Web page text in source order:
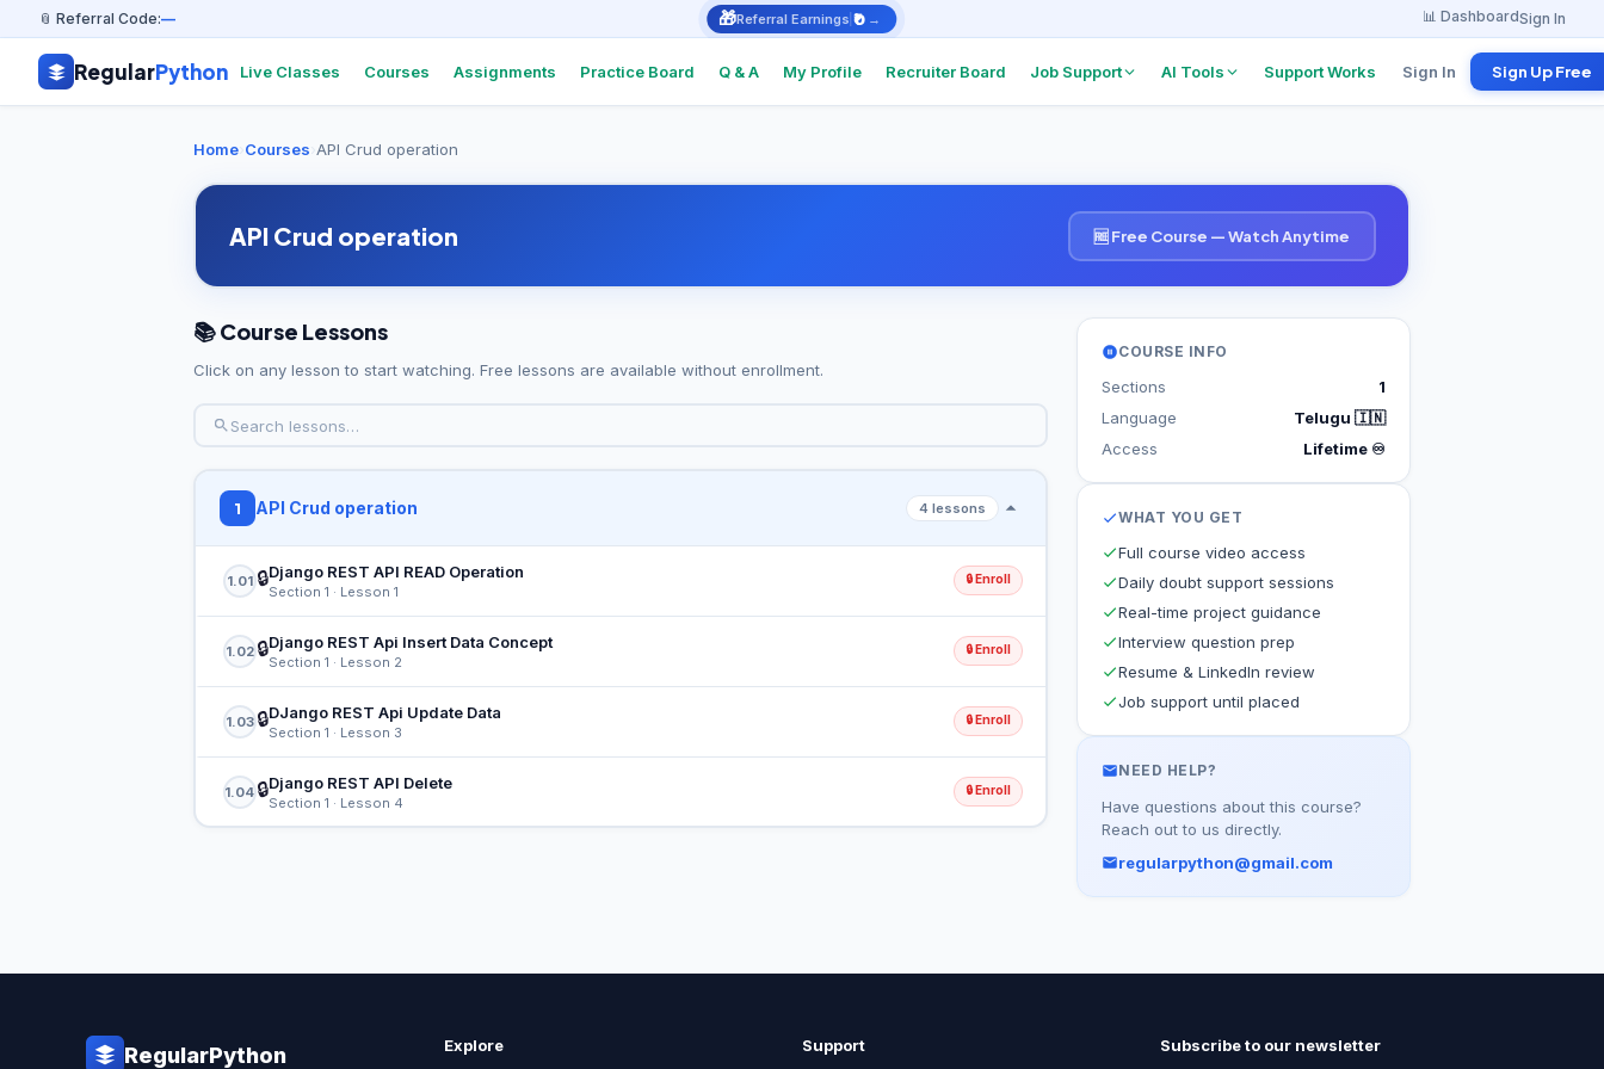
📎 Referral Code:— 🎁Referral Earnings ₹0 → 📊 DashboardSign In
RegularPython Live Classes Courses Assignments Practice Board Q & A My Profile Recruiter Board Job Support
top companies
Interview
Referral Program
Earn ₹1,000 per referral
AI Tools
Find tutorials & docs
Support Works Sign In Sign Up Free
Home Courses API Crud operation
API Crud operation 🆓 Free Course — Watch Anytime
📚 Course Lessons
Click on any lesson to start watching. Free lessons are available without enrollment.
1 API Crud operation 4 lessons
1.01 🔒Django REST API READ Operation
Section 1 · Lesson 1
🔒 Enroll
1.02🔒Django REST Api Insert Data Concept
Section 1 · Lesson 2
🔒 Enroll
1.03🔒DJango REST Api Update Data
Section 1 · Lesson 3
🔒 Enroll
1.04🔒Django REST API Delete
Section 1 · Lesson 4
🔒 Enroll
COURSE INFO
Sections
1
Language
Telugu 🇮🇳
Access
Lifetime ♾️
WHAT YOU GET
Full course video access
Daily doubt support sessions
Real-time project guidance
Interview question prep
Resume & LinkedIn review
Job support until placed
NEED HELP?
Have questions about this course?
Reach out to us directly.
regularpython@gmail.com
RegularPython Explore Support Subscribe to our newsletter